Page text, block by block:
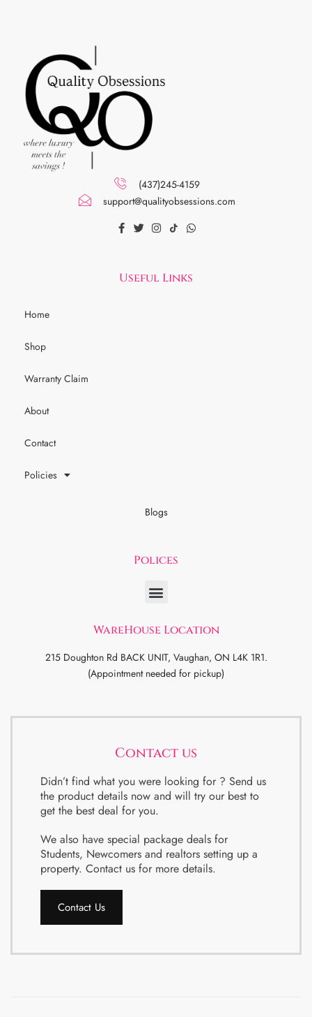
(437)245-4159
support@qualityobsessions.com
Useful Links
Home
Shop
Warranty Claim
About
Contact
Policies
Blogs
Polices
WareHouse Location
215 Doughton Rd BACK UNIT, Vaughan, ON L4K 1R1.
(Appointment needed for pickup)
Contact us
Didn’t find what you were looking for ? Send us
the product details now and will try our best to
get the best deal for you.
We also have special package deals for
Students, Newcomers and realtors setting up a
property. Contact us for more details.
Contact Us